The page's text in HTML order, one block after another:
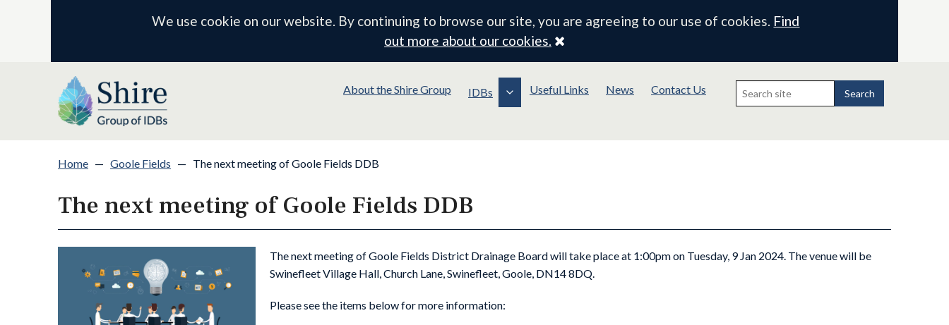
We use cookie on our website. By continuing to browse our site, you are agreeing to our use of cookies. Find
out more about our cookies.
Close
About the Shire Group IDBs Useful Links News Contact Us
Search
for:
Search
Home — Goole Fields — The next meeting of Goole Fields DDB
The next meeting of Goole Fields DDB
The next meeting of Goole Fields District Drainage Board will take place at 1:00pm on Tuesday, 9 Jan 2024. The venue will be
Swinefleet Village Hall, Church Lane, Swinefleet, Goole, DN14 8DQ.
Please see the items below for more information: